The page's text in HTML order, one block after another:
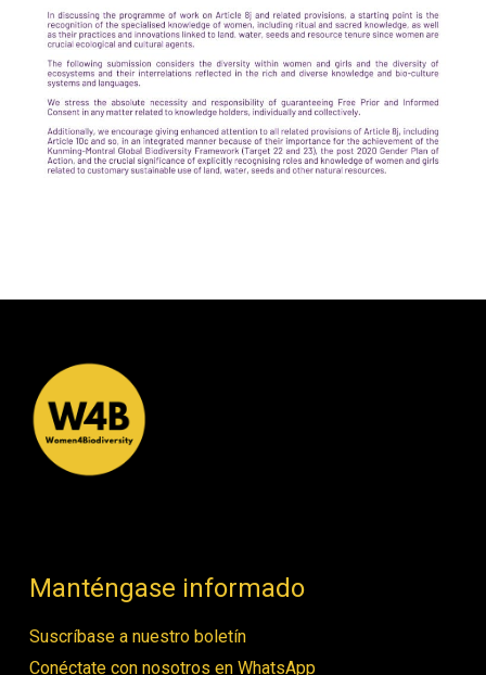
Manténgase informado
Suscríbase a nuestro boletín
Conéctate con nosotros en WhatsApp